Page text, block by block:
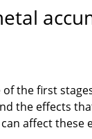
the first
the effects
affect these